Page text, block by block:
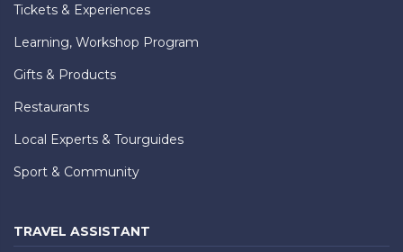
Tickets & Experiences
Learning, Workshop Program
Gifts & Products
Restaurants
Local Experts & Tourguides
Sport & Community
TRAVEL ASSISTANT